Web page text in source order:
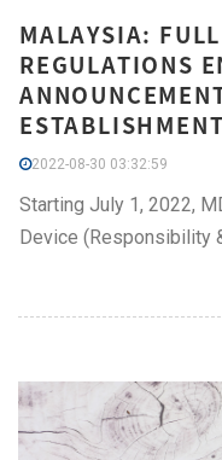
MALAYSIA:
REGULATIONS
2022-08-30 03:32:59
Starting July 1, 2022,
Device (Responsibility